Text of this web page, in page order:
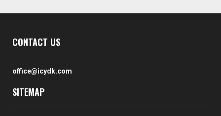
CONTACT US
office@icydk.com
SITEMAP